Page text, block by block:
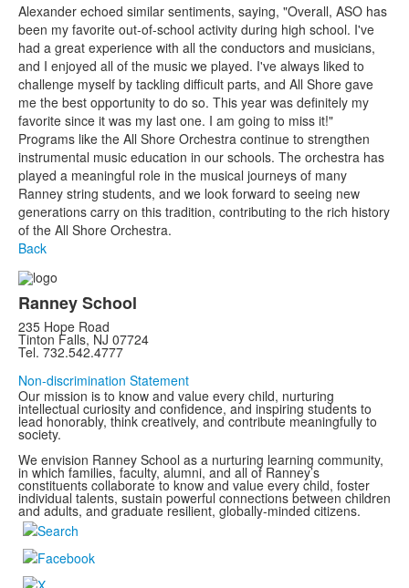
Alexander echoed similar sentiments, saying, "Overall, ASO has
been my favorite out-of-school activity during high school. I've
had a great experience with all the conductors and musicians,
and I enjoyed all of the music we played. I've always liked to
challenge myself by tackling difficult parts, and All Shore gave
me the best opportunity to do so. This year was definitely my
favorite since it was my last one. I am going to miss it!"
Programs like the All Shore Orchestra continue to strengthen
instrumental music education in our schools. The orchestra has
played a meaningful role in the musical journeys of many
Ranney string students, and we look forward to seeing new
generations carry on this tradition, contributing to the rich history
of the All Shore Orchestra.
Back
Ranney School
235 Hope Road
Tinton Falls, NJ 07724
Tel. 732.542.4777
Non-discrimination Statement
Our mission is to know and value every child, nurturing
intellectual curiosity and confidence, and inspiring students to
lead honorably, think creatively, and contribute meaningfully to
society.
We envision Ranney School as a nurturing learning community,
in which families, faculty, alumni, and all of Ranney’s
constituents collaborate to know and value every child, foster
individual talents, sustain powerful connections between children
and adults, and graduate resilient, globally-minded citizens.